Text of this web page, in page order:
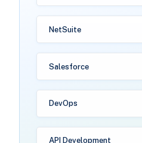
NetSuite
Salesforce
DevOps
API Development